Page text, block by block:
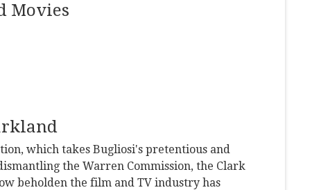
Movies
which takes Bugliosi's pretentious and
the Warren Commission, the Clark
beholden the film and TV industry has